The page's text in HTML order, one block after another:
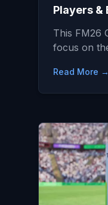
Players &
This FM26
focus on
Read More →